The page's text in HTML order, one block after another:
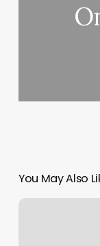
You May Also
Massage